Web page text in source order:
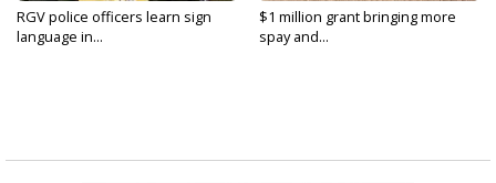
RGV police officers learn sign
language in...
$1 million grant bringing more
spay and...